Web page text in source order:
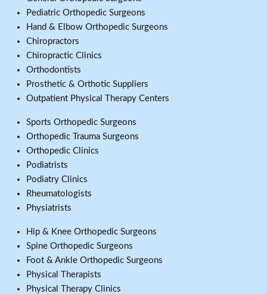
Pediatric Orthopedic Surgeons
Hand & Elbow Orthopedic Surgeons
Chiropractors
Chiropractic Clinics
Orthodontists
Prosthetic & Orthotic Suppliers
Outpatient Physical Therapy Centers
Sports Orthopedic Surgeons
Orthopedic Trauma Surgeons
Orthopedic Clinics
Podiatrists
Podiatry Clinics
Rheumatologists
Physiatrists
Hip & Knee Orthopedic Surgeons
Spine Orthopedic Surgeons
Foot & Ankle Orthopedic Surgeons
Physical Therapists
Physical Therapy Clinics